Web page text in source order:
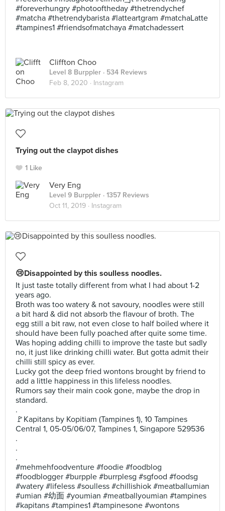
#foreverhungry #photooftheday #thetrendychef
#matcha #thetrendybarista #latteartgram #matchaLatte
#tampines1 #friendsofmatchaya #matchadessert
Cliffton Choo
Level 8 Burppler · 534 Reviews
Feb 8, 2020 · Instagram
Trying out the claypot dishes
1 Like
Very Eng
Level 9 Burppler · 1357 Reviews
Oct 11, 2019 · Instagram
😢Disappointed by this soulless noodles.
It just taste totally different from what I had about 1-2
years ago.
Broth was too watery & not savoury, noodles were still
a bit hard & did not absorb the flavour of broth. The
egg still a bit raw, not even close to half boiled where it
should have been fully poached after quite some time.
Was hoping adding chilli to improve the taste but sadly
no, it just like drinking chilli water. But gotta admit their
chilli still spicy as ever.
Lucky got the deep fried wontons brought by friend to
add a little happiness in this lifeless noodles.
Rumors say their main cook gone, maybe the drop in
standard.
.
🚩Kapitans by Kopitiam (Tampines 1), 10 Tampines
Central 1, 05-05/06/07, Tampines 1, Singapore 529536
.
.
.
#mehmehfoodventure #foodie #foodblog
#foodblogger #burpple #burrplesg #sgfood #foodsg
#watery #lifeless #soulless #chillishiok #meatballumian
#umian #幼面 #youmian #meatballyoumian #tampines
#kapitans #tampines1 #tampinesone #wontons